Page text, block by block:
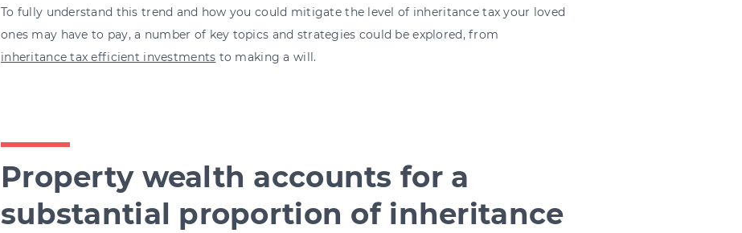
To fully understand this trend and how you could mitigate the level of inheritance tax your loved
ones may have to pay, a number of key topics and strategies could be explored, from
inheritance tax efficient investments to making a will.
Property wealth accounts for a
substantial proportion of inheritance